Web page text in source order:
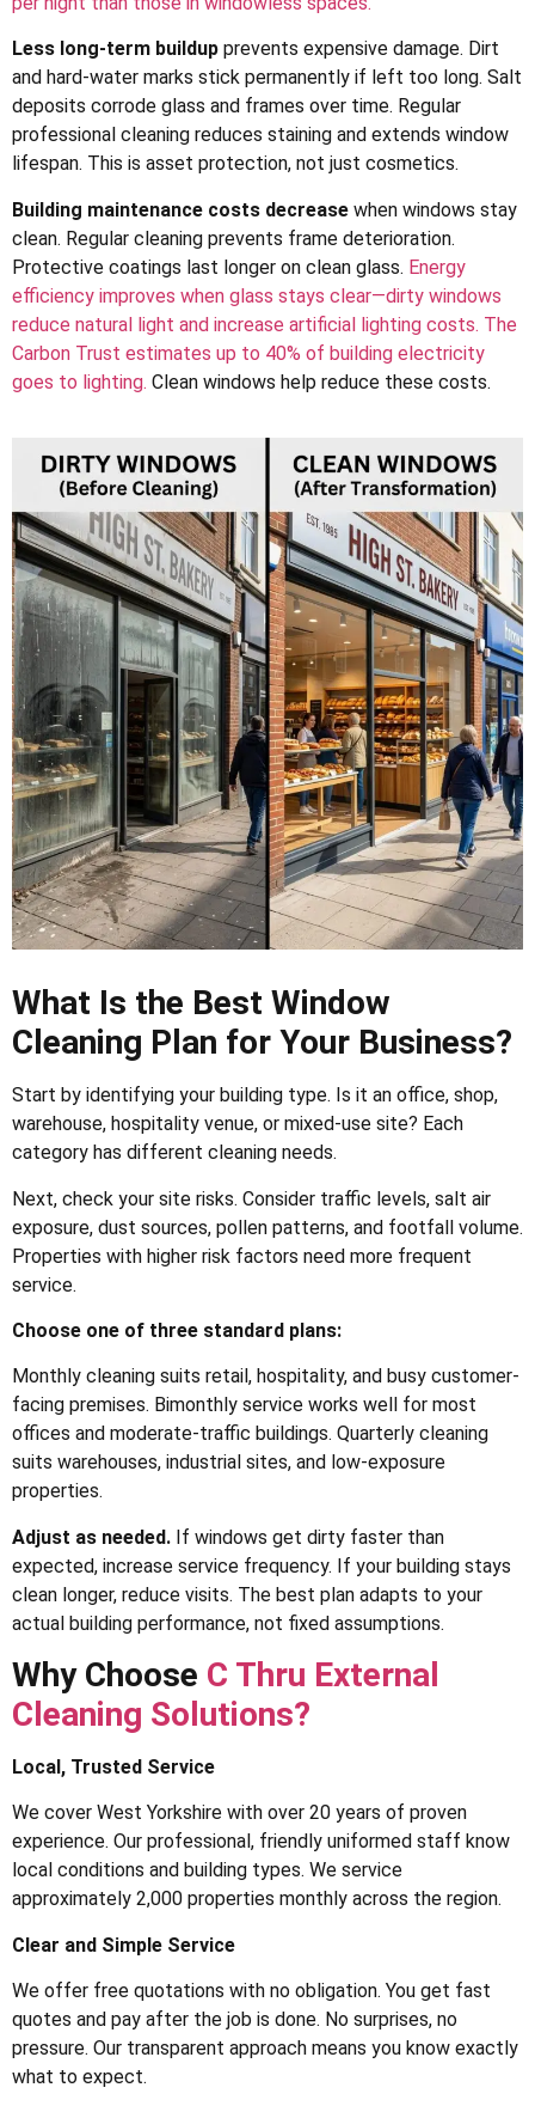
Less long-term buildup prevents expensive damage. Dirt
and hard-water marks stick permanently if left too long. Salt
deposits corrode glass and frames over time. Regular
professional cleaning reduces staining and extends window
lifespan. This is asset protection, not just cosmetics.
Building maintenance costs decrease when windows stay
clean. Regular cleaning prevents frame deterioration.
Protective coatings last longer on clean glass. Energy
efficiency improves when glass stays clear—dirty windows
reduce natural light and increase artificial lighting costs. The
Carbon Trust estimates up to 40% of building electricity
goes to lighting. Clean windows help reduce these costs.
What Is the Best Window
Cleaning Plan for Your Business?
Start by identifying your building type. Is it an office, shop,
warehouse, hospitality venue, or mixed-use site? Each
category has different cleaning needs.
Next, check your site risks. Consider traffic levels, salt air
exposure, dust sources, pollen patterns, and footfall volume.
Properties with higher risk factors need more frequent
service.
Choose one of three standard plans:
Monthly cleaning suits retail, hospitality, and busy customer-
facing premises. Bimonthly service works well for most
offices and moderate-traffic buildings. Quarterly cleaning
suits warehouses, industrial sites, and low-exposure
properties.
Adjust as needed. If windows get dirty faster than
expected, increase service frequency. If your building stays
clean longer, reduce visits. The best plan adapts to your
actual building performance, not fixed assumptions.
Why Choose C Thru External
Cleaning Solutions?
Local, Trusted Service
We cover West Yorkshire with over 20 years of proven
experience. Our professional, friendly uniformed staff know
local conditions and building types. We service
approximately 2,000 properties monthly across the region.
Clear and Simple Service
We offer free quotations with no obligation. You get fast
quotes and pay after the job is done. No surprises, no
pressure. Our transparent approach means you know exactly
what to expect.